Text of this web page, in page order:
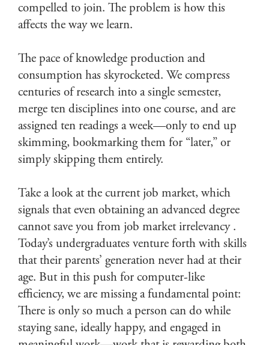
compelled to join. The problem is how this
affects the way we learn.
The pace of knowledge production and
consumption has skyrocketed. We compress
centuries of research into a single semester,
merge ten disciplines into one course, and are
assigned ten readings a week—only to end up
skimming, bookmarking them for “later,” or
simply skipping them entirely.
Take a look at the current job market, which
signals that even obtaining an advanced degree
cannot save you from job market irrelevancy .
Today’s undergraduates venture forth with skills
that their parents’ generation never had at their
age. But in this push for computer-like
efficiency, we are missing a fundamental point:
There is only so much a person can do while
staying sane, ideally happy, and engaged in